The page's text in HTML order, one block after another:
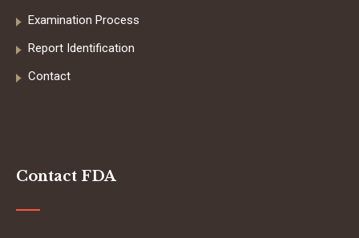
Examination Process
Report Identification
Contact
Contact FDA